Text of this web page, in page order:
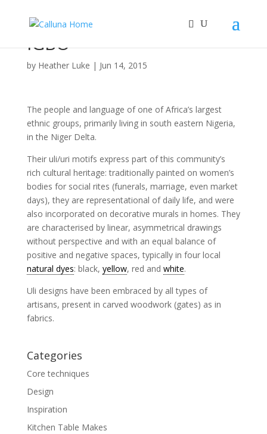
IGBO
by Heather Luke | Jun 14, 2015
The people and language of one of Africa’s largest
ethnic groups, primarily living in south eastern Nigeria,
in the Niger Delta.
Their uli/uri motifs express part of this community’s
rich cultural heritage: traditionally painted on women’s
bodies for social rites (funerals, marriage, even market
days), they are representational of daily life, and were
also incorporated on decorative murals in homes. They
are characterised by linear, asymmetrical drawings
without perspective and with an equal balance of
positive and negative spaces, typically in four local
natural dyes: black, yellow, red and white.
Uli designs have been embraced by all types of
artisans, present in carved woodwork (gates) as in
fabrics.
Categories
Core techniques
Design
Inspiration
Kitchen Table Makes